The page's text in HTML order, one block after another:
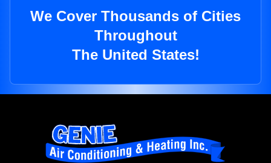
We Cover Thousands of Cities
Throughout
The United States!